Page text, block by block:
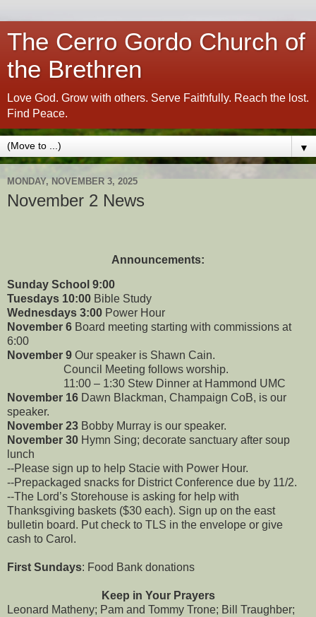
The Cerro Gordo Church of
the Brethren
Love God. Grow with others. Serve Faithfully. Reach the lost.
Find Peace.
▼
MONDAY, NOVEMBER 3, 2025
November 2 News
Announcements:
Sunday School 9:00
Tuesdays 10:00 Bible Study
Wednesdays 3:00 Power Hour
November 6 Board meeting starting with commissions at
6:00
November 9 Our speaker is Shawn Cain.
Council Meeting follows worship.
11:00 – 1:30 Stew Dinner at Hammond UMC
November 16 Dawn Blackman, Champaign CoB, is our
speaker.
November 23 Bobby Murray is our speaker.
November 30 Hymn Sing; decorate sanctuary after soup
lunch
--Please sign up to help Stacie with Power Hour.
--Prepackaged snacks for District Conference due by 11/2.
--The Lord’s Storehouse is asking for help with
Thanksgiving baskets ($30 each). Sign up on the east
bulletin board. Put check to TLS in the envelope or give
cash to Carol.
First Sundays: Food Bank donations
Keep in Your Prayers
Leonard Matheny; Pam and Tommy Trone; Bill Traughber;